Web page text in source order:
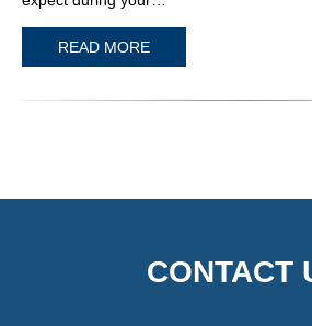
READ MORE
CONTACT